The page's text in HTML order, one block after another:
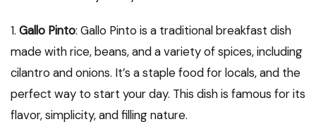
1. Gallo Pinto: Gallo Pinto is a traditional breakfast dish
made with rice, beans, and a variety of spices, including
cilantro and onions. It’s a staple food for locals, and the
perfect way to start your day. This dish is famous for its
flavor, simplicity, and filling nature.